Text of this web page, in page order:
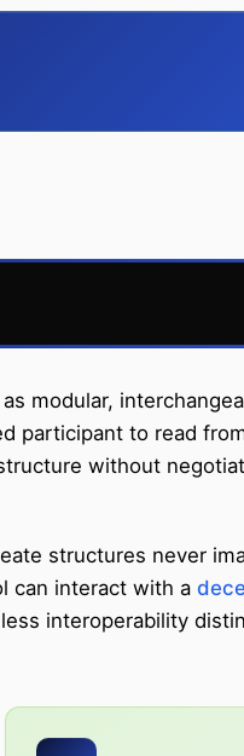
modular,
participant to read
without
structures never
can interact with a
interoperability